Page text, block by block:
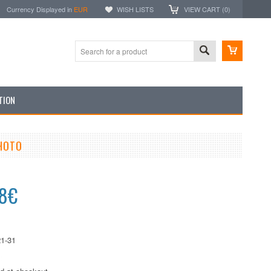
Currency Displayed in EUR WISH LISTS VIEW CART (0)
31